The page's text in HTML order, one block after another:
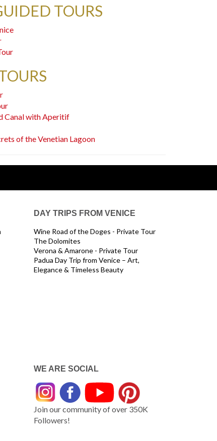
TOURS
Canal with Aperitif
of the Venetian Lagoon
DAY TRIPS FROM VENICE
Wine Road of the Doges - Private Tour
The Dolomites
Verona & Amarone - Private Tour
Padua Day Trip from Venice – Art,
Elegance & Timeless Beauty
WE ARE SOCIAL
Join our community of over 350K
Followers!